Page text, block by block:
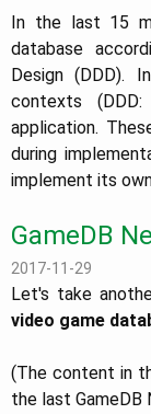
In the last 15
database
Design (DDD).
contexts
application.
during
implement its
GameDB
2017-11-29
Let's take
video game
(The content in
the last GameDB